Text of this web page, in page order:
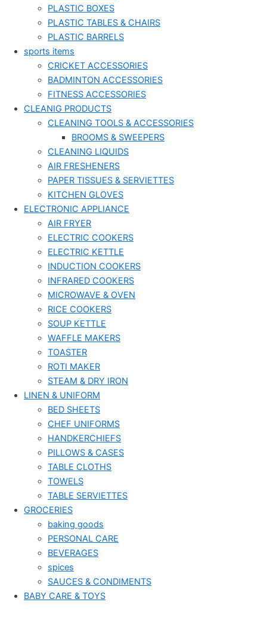
PLASTIC BOXES
PLASTIC TABLES & CHAIRS
PLASTIC BARRELS
sports items
CRICKET ACCESSORIES
BADMINTON ACCESSORIES
FITNESS ACCESSORIES
CLEANIG PRODUCTS
CLEANING TOOLS & ACCESSORIES
BROOMS & SWEEPERS
CLEANING LIQUIDS
AIR FRESHENERS
PAPER TISSUES & SERVIETTES
KITCHEN GLOVES
ELECTRONIC APPLIANCE
AIR FRYER
ELECTRIC COOKERS
ELECTRIC KETTLE
INDUCTION COOKERS
INFRARED COOKERS
MICROWAVE & OVEN
RICE COOKERS
SOUP KETTLE
WAFFLE MAKERS
TOASTER
ROTI MAKER
STEAM & DRY IRON
LINEN & UNIFORM
BED SHEETS
CHEF UNIFORMS
HANDKERCHIEFS
PILLOWS & CASES
TABLE CLOTHS
TOWELS
TABLE SERVIETTES
GROCERIES
baking goods
PERSONAL CARE
BEVERAGES
spices
SAUCES & CONDIMENTS
BABY CARE & TOYS